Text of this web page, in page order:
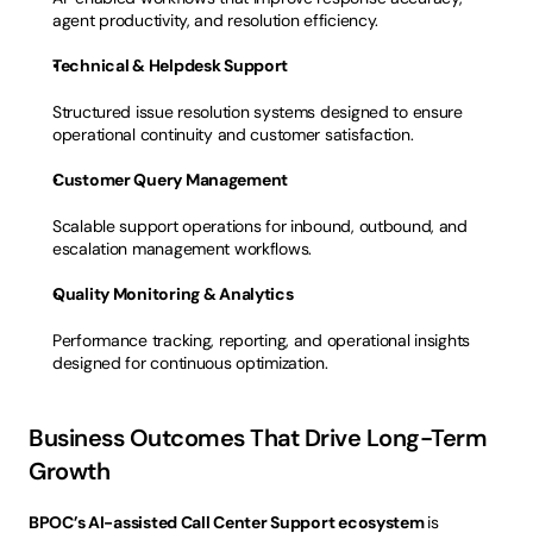
agent productivity, and resolution efficiency.
Technical & Helpdesk Support
Structured issue resolution systems designed to ensure
operational continuity and customer satisfaction.
Customer Query Management
Scalable support operations for inbound, outbound, and
escalation management workflows.
Quality Monitoring & Analytics
Performance tracking, reporting, and operational insights
designed for continuous optimization.
Business Outcomes That Drive Long-Term
Growth
BPOC’s AI-assisted Call Center Support ecosystem is